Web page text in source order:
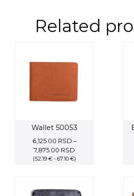
Related
Wallet 50053
6,125.00 RSD –
7,875.00 RSDPrice
range:
(52.19 € - 67.10 €)